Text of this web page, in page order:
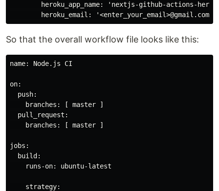
heroku_app_name: 'nextjs-github-actions-
So that the overall workflow file looks like this:
name: Node.js CI
on:
  push:
    branches: [ master ]
  pull_request:
    branches: [ master ]
jobs:
  build:
    runs-on: ubuntu-latest
    strategy: